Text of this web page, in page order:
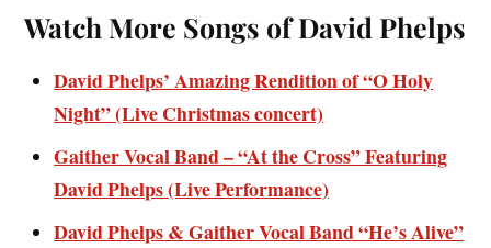
Watch More Songs of David Phelps
David Phelps’ Amazing Rendition of “O Holy
Night” (Live Christmas concert)
Gaither Vocal Band – “At the Cross” Featuring
David Phelps (Live Performance)
David Phelps & Gaither Vocal Band “He’s Alive”